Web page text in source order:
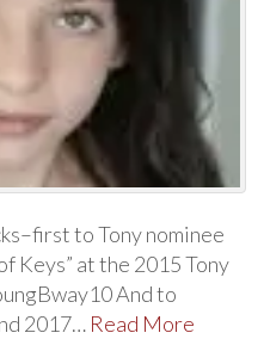
to Tony nominee
Keys” at the 2015 Tony
And to
2017… Read More